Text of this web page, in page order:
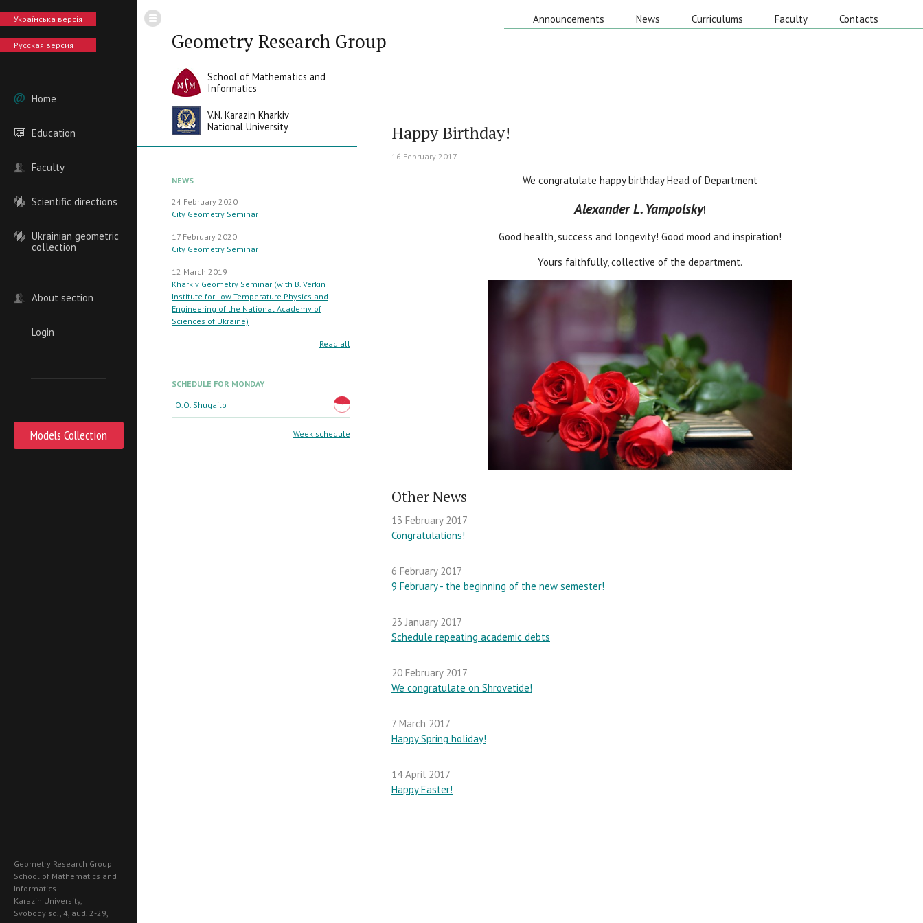
Українська версія
Русская версия
Home
Education
Faculty
Scientific directions
Ukrainian geometric
collection
About section
Login
Models Collection
Geometry Research Group
School of Mathematics and
Informatics
V.N. Karazin Kharkiv
National University
NEWS
24 February 2020
City Geometry Seminar
17 February 2020
City Geometry Seminar
12 March 2019
Kharkiv Geometry Seminar (with B. Verkin
Institute for Low Temperature Physics and
Engineering of the National Academy of
Sciences of Ukraine)
Read all
SCHEDULE FOR MONDAY
O.O. Shugailo
Week schedule
Announcements News Curriculums Faculty Contacts
Happy Birthday!
16 February 2017
We congratulate happy birthday Head of Department
Alexander L. Yampolsky!
Good health, success and longevity! Good mood and inspiration!
Yours faithfully, collective of the department.
Other News
13 February 2017
Congratulations!
6 February 2017
9 February - the beginning of the new semester!
23 January 2017
Schedule repeating academic debts
20 February 2017
We congratulate on Shrovetide!
7 March 2017
Happy Spring holiday!
14 April 2017
Happy Easter!
Geometry Research Group
School of Mathematics and
Informatics
Karazin University,
Svobody sq., 4, aud. 2-29,